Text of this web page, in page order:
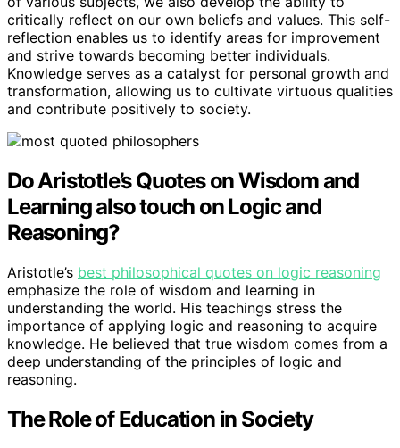
critically reflect on our own beliefs and values. This self-
reflection enables us to identify areas for improvement
and strive towards becoming better individuals.
Knowledge serves as a catalyst for personal growth and
transformation, allowing us to cultivate virtuous qualities
and contribute positively to society.
Do Aristotle’s Quotes on Wisdom and
Learning also touch on Logic and
Reasoning?
Aristotle’s best philosophical quotes on logic reasoning
emphasize the role of wisdom and learning in
understanding the world. His teachings stress the
importance of applying logic and reasoning to acquire
knowledge. He believed that true wisdom comes from a
deep understanding of the principles of logic and
reasoning.
The Role of Education in Society